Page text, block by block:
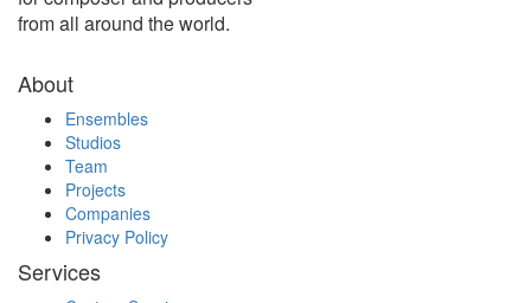
from all around the world.
About
Ensembles
Studios
Team
Projects
Companies
Privacy Policy
Services